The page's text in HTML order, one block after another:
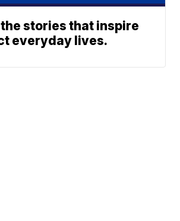
stories that inspire
everyday lives.